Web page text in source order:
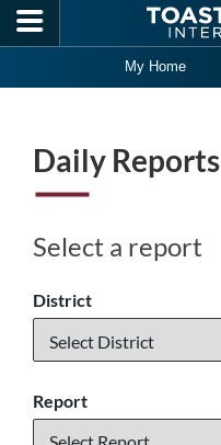
Skip to main content
My Home
Daily Reports
Select a report
District
Report